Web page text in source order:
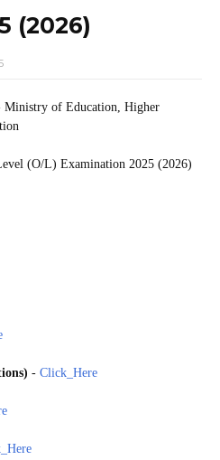
(2026)
Ministry of Education, Higher
(O/L) Examination 2025 (2026)
- Click_Here